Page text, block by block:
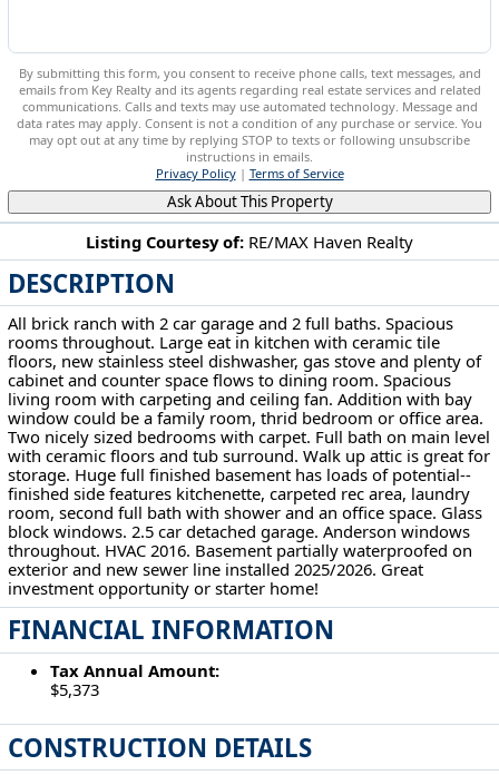
Listing Courtesy of: RE/MAX Haven Realty
DESCRIPTION
All brick ranch with 2 car garage and 2 full baths. Spacious
rooms throughout. Large eat in kitchen with ceramic tile
floors, new stainless steel dishwasher, gas stove and plenty of
cabinet and counter space flows to dining room. Spacious
living room with carpeting and ceiling fan. Addition with bay
window could be a family room, thrid bedroom or office area.
Two nicely sized bedrooms with carpet. Full bath on main level
with ceramic floors and tub surround. Walk up attic is great for
storage. Huge full finished basement has loads of potential--
finished side features kitchenette, carpeted rec area, laundry
room, second full bath with shower and an office space. Glass
block windows. 2.5 car detached garage. Anderson windows
throughout. HVAC 2016. Basement partially waterproofed on
exterior and new sewer line installed 2025/2026. Great
investment opportunity or starter home!
FINANCIAL INFORMATION
Tax Annual Amount:
$5,373
CONSTRUCTION DETAILS
By submitting this form, you consent to receive phone calls, text messages, and
emails from Key Realty and its agents regarding real estate services and related
communications. Calls and texts may use automated technology. Message and
data rates may apply. Consent is not a condition of any purchase or service. You
may opt out at any time by replying STOP to texts or following unsubscribe
instructions in emails.
Privacy Policy| Terms of Service
Ask About This Property
3000 Lost Nation Rd Willoughby, OH 44094